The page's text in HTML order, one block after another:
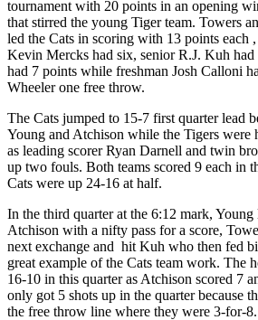
tournament with 20 points in an opening
that stirred the young Tiger team. Towers
led the Cats in scoring with 13 points each
Kevin Mercks had six, senior R.J. Kuh
had 7 points while freshman Josh Calloni
Wheeler one free throw.
The Cats jumped to 15-7 first quarter lead
Young and Atchison while the Tigers
as leading scorer Ryan Darnell and twin
up two fouls. Both teams scored 9 each in
Cats were up 24-16 at half.
In the third quarter at the 6:12 mark, Young
Atchison with a nifty pass for a score,
next exchange and hit Kuh who then fed
great example of the Cats team work. The
16-10 in this quarter as Atchison scored 7
only got 5 shots up in the quarter because
the free throw line where they were 3-for-8.